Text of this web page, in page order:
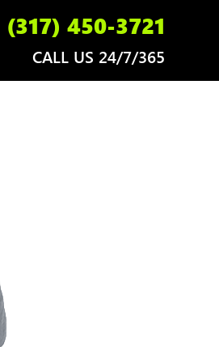
(317) 450-3721
CALL US 24/7/365